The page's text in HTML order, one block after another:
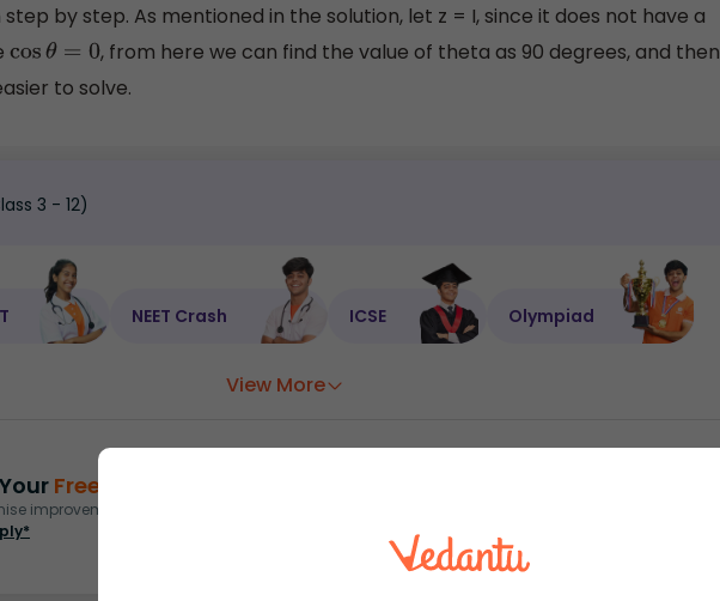
by step. As mentioned in the solution, let z = I, since it does not have a
cosθ=0
, from here we can find the value of theta as 90 degrees, and then
to solve.
3 - 12)
NEET Crash ICSE Olympiad
View More
Free Demo
improvement in marks or get your fees back.